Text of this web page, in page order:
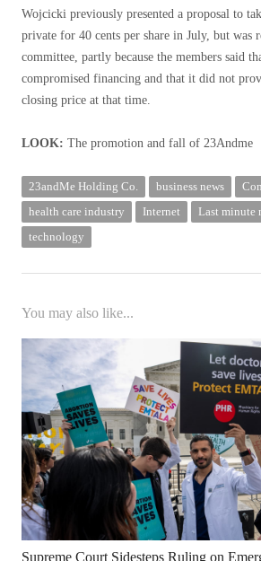
Wojcicki previously presented a proposal to
private for 40 cents per share in July, but was
committee, partly because the members said
compromised financing and that it did not
closing price at that time.
LOOK: The promotion and fall of 23Andme
23andMe Holding Co. business news
health care industry
Internet
Last minute
technology
You may also like...
Supreme Court Sidesteps Ruling on